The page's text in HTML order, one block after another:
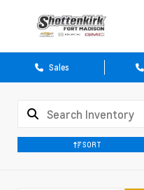
Sales
SORT